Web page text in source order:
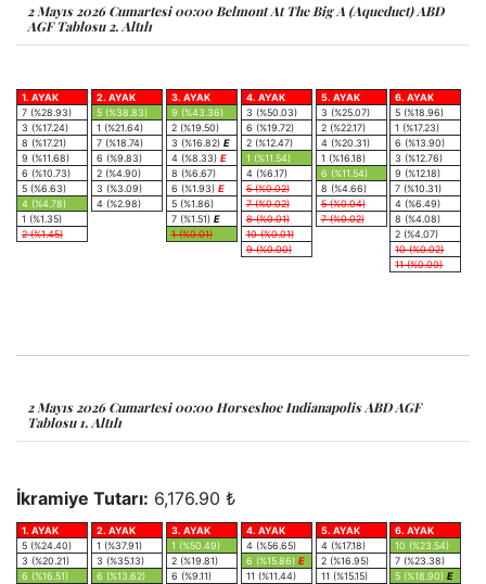
2 Mayıs 2026 Cumartesi 00:00 Belmont At The Big A (Aqueduct) ABD
AGF Tablosu 2. Altılı
1. AYAK
7 (%28.93)
3 (%17.24)
8 (%17.21)
9 (%11.68)
6 (%10.73)
5 (%6.63)
4 (%4.78)
1 (%1.35)
2 (%1.45)
2. AYAK
5 (%38.83)
1 (%21.64)
7 (%18.74)
6 (%9.83)
2 (%4.90)
3 (%3.09)
4 (%2.98)
3. AYAK
9 (%43.36)
2 (%19.50)
3 (%16.82) E
4 (%8.33) E
8 (%6.67)
6 (%1.93) E
5 (%1.86)
7 (%1.51) E
1 (%0.01)
4. AYAK
3 (%50.03)
6 (%19.72)
2 (%12.47)
1 (%11.54)
4 (%6.17)
5 (%0.02)
7 (%0.02)
8 (%0.01)
10 (%0.01)
9 (%0.00)
5. AYAK
3 (%25.07)
2 (%22.17)
4 (%20.31)
1 (%16.18)
6 (%11.54)
8 (%4.66)
5 (%0.04)
7 (%0.02)
6. AYAK
5 (%18.96)
1 (%17.23)
6 (%13.90)
3 (%12.76)
9 (%12.18)
7 (%10.31)
4 (%6.49)
8 (%4.08)
2 (%4.07)
10 (%0.02)
11 (%0.00)
2 Mayıs 2026 Cumartesi 00:00 Horseshoe Indianapolis ABD AGF
Tablosu 1. Altılı
İkramiye Tutarı: 6,176.90 ₺
1. AYAK
5 (%24.40)
3 (%20.21)
6 (%16.51)
2. AYAK
1 (%37.91)
3 (%35.13)
6 (%13.62)
3. AYAK
1 (%50.49)
2 (%19.81)
6 (%9.11)
4. AYAK
4 (%56.65)
6 (%15.86) E
11 (%11.44)
5. AYAK
4 (%17.18)
2 (%16.95)
11 (%15.15)
6. AYAK
10 (%23.54)
7 (%23.38)
5 (%18.90) E